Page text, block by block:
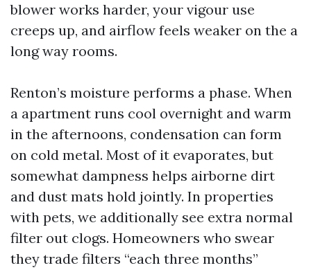
blower works harder, your vigour use
creeps up, and airflow feels weaker on the a
long way rooms.
Renton’s moisture performs a phase. When
a apartment runs cool overnight and warm
in the afternoons, condensation can form
on cold metal. Most of it evaporates, but
somewhat dampness helps airborne dirt
and dust mats hold jointly. In properties
with pets, we additionally see extra normal
filter out clogs. Homeowners who swear
they trade filters “each three months”